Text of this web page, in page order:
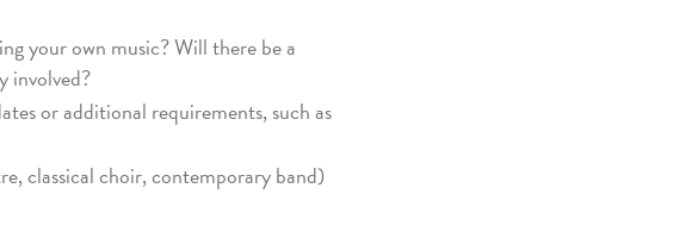
your own music? Will there be a
involved?
or additional requirements, such as
classical choir, contemporary band)